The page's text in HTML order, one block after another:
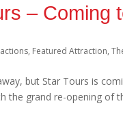
– Coming
, Featured Attraction,
but Star Tours is
the grand re-opening of